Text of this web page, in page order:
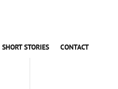
SHORT STORIES CONTACT